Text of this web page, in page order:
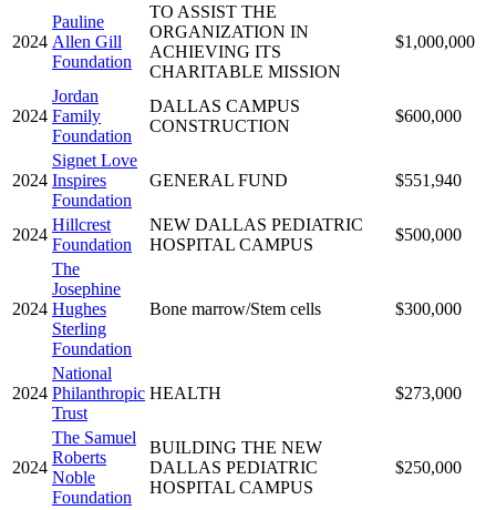
2024
Pauline
Allen Gill
Foundation
TO ASSIST THE
ORGANIZATION IN
ACHIEVING ITS
CHARITABLE MISSION
$1,000,000
2024
Jordan
Family
Foundation
DALLAS CAMPUS
CONSTRUCTION
$600,000
2024
Signet Love
Inspires
Foundation
GENERAL FUND $551,940
2024
Hillcrest
Foundation
NEW DALLAS PEDIATRIC
HOSPITAL CAMPUS
$500,000
2024
The
Josephine
Hughes
Sterling
Foundation
Bone marrow/Stem cells $300,000
2024
National
Philanthropic
Trust
HEALTH $273,000
2024
The Samuel
Roberts
Noble
Foundation
BUILDING THE NEW
DALLAS PEDIATRIC
HOSPITAL CAMPUS
$250,000